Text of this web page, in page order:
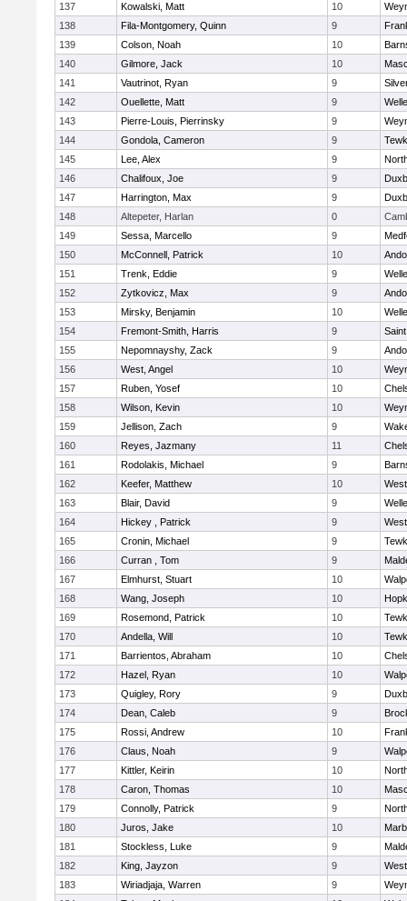
137
Kowalski, Matt 10
138
Fila-Montgomery, Quinn 9
139
Colson, Noah 10
140
Gilmore, Jack 10
141
Vautrinot, Ryan 9
142
Ouellette, Matt 9
143
Pierre-Louis, Pierrinsky 9
144
Gondola, Cameron 9
145
Lee, Alex 9
146
Chalifoux, Joe 9
147
Harrington, Max 9
148
Altepeter, Harlan 0
149
Sessa, Marcello 9
150
McConnell, Patrick 10
151
Trenk, Eddie 9
152
Zytkovicz, Max 9
153
Mirsky, Benjamin 10
154
Fremont-Smith, Harris 9
155
Nepomnayshy, Zack 9
156
West, Angel 10
157
Ruben, Yosef 10
158
Wilson, Kevin 10
159
Jellison, Zach 9
160
Reyes, Jazmany 11
161
Rodolakis, Michael 9
162
Keefer, Matthew 10
163
Blair, David 9
164
Hickey , Patrick 9
165
Cronin, Michael 9
166
Curran , Tom 9
167
Elmhurst, Stuart 10
168
Wang, Joseph 10
169
Rosemond, Patrick 10
170
Andella, Will 10
171
Barrientos, Abraham 10
172
Hazel, Ryan 10
173
Quigley, Rory 9
174
Dean, Caleb 9
175
Rossi, Andrew 10
176
Claus, Noah 9
177
Kittler, Keirin 10
178
Caron, Thomas 10
179
Connolly, Patrick 9
180
Juros, Jake 10
181
Stockless, Luke 9
182
King, Jayzon 9
183
Wiriadjaja, Warren 9